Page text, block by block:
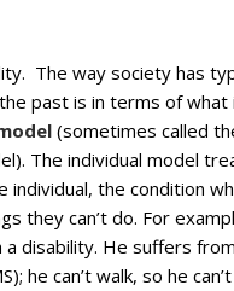
The way society has
past is in terms of what
(sometimes called
The individual model
individual, the condition
they can’t do. For
disability. He suffers
he can’t walk, so he